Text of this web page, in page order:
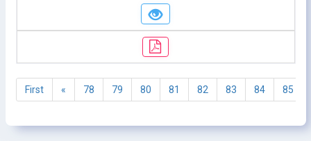
First « 78 79 80 81 82 83 84 85